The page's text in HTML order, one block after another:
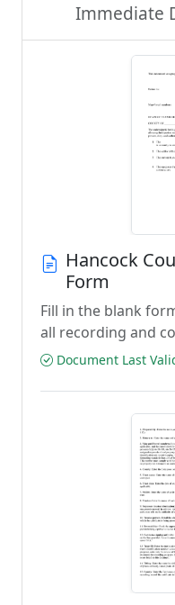
Immediate
Hancock
Form
Fill in the blank
all recording and
Document Last